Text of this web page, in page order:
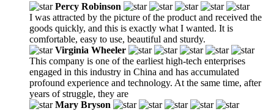
Percy Robinson
I was attracted by the picture of the product and received the
goods quickly, and this is exactly what I wanted. It is
comfortable, easy to use, beautiful and sturdy.
Virginia Wheeler
This company is one of the earliest high-tech enterprises
engaged in this industry in China and has accumulated
profound experience and technology. At the same time, after
years of struggle, they are
Mary Bryson